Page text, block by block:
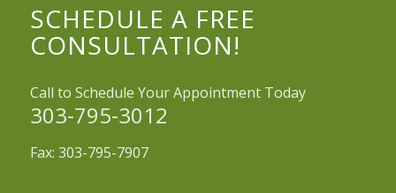
SCHEDULE A FREE
CONSULTATION!
Call to Schedule Your Appointment Today
303-795-3012
Fax: 303-795-7907